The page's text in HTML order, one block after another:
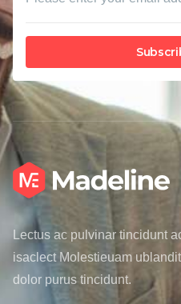
Lectus ac pulvinar tincidunt
isaclect Molestieuam
dolor purus tincidunt.